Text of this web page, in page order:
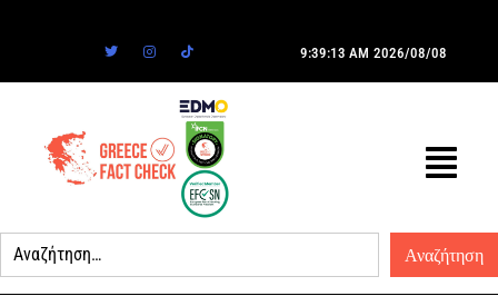
9:39:13 AM 2026/08/08